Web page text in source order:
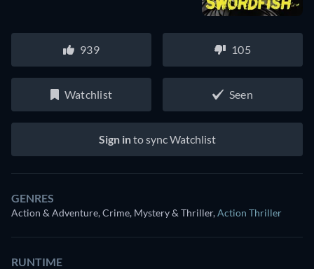
939 105
Watchlist Seen
Sign into sync Watchlist
GENRES
Action & Adventure, Crime, Mystery & Thriller,Action Thriller
RUNTIME